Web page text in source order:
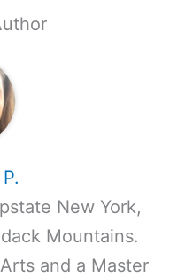
New York,
Mountains.
and a Master